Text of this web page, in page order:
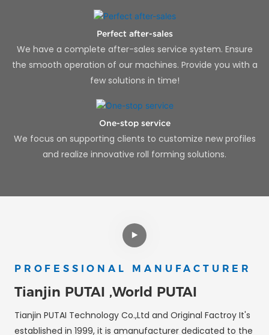
Perfect after-sales
We have a complete after-sales service system. Ensure
the smooth operation of our machines. Provide you with a
few solutions in time!
One-stop service
We focus on supporting clients to customize new profiles
and realize innovative roll forming solutions.
PROFESSIONAL MANUFACTURER
Tianjin PUTAI ,World PUTAI
Tianjin PUTAI Technology Co.,Ltd and Original Factroy It's
established in 1999, it is amanufacturer dedicated to the